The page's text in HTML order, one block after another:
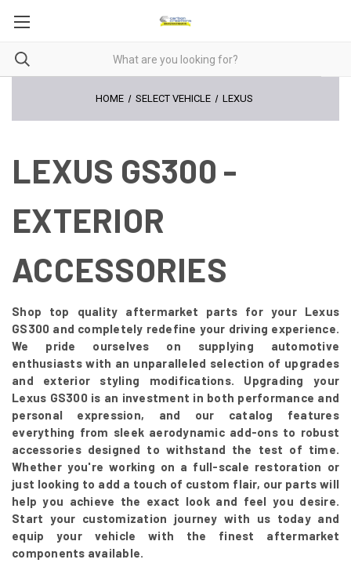
HOME SELECT VEHICLE LEXUS
LEXUS GS300 -
EXTERIOR
ACCESSORIES
Shop top quality aftermarket parts for your Lexus
GS300 and completely redefine your driving experience.
We pride ourselves on supplying automotive
enthusiasts with an unparalleled selection of upgrades
and exterior styling modifications. Upgrading your
Lexus GS300 is an investment in both performance and
personal expression, and our catalog features
everything from sleek aerodynamic add-ons to robust
accessories designed to withstand the test of time.
Whether you're working on a full-scale restoration or
just looking to add a touch of custom flair, our parts will
help you achieve the exact look and feel you desire.
Start your customization journey with us today and
equip your vehicle with the finest aftermarket
components available.